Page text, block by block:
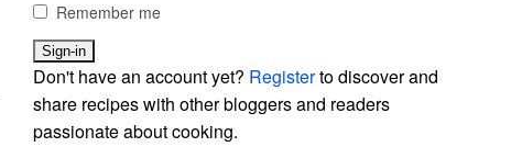
Remember me
Don't have an account yet? Registerto discover and
share recipes with other bloggers and readers
passionate about cooking.